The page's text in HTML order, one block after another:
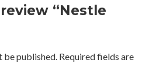
“Nestle
be published. Required fields are